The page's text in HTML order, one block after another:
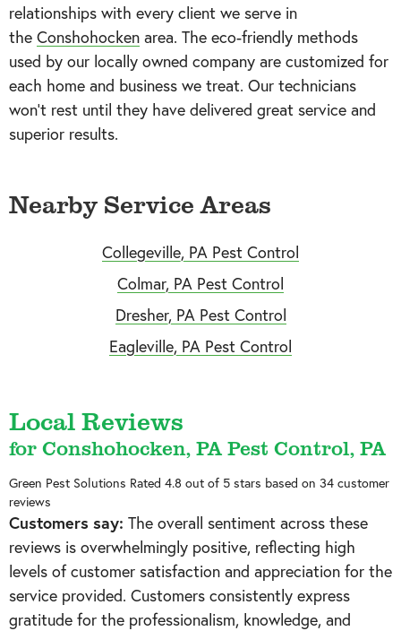
relationships with every client we serve in
the Conshohocken area. The eco-friendly methods
used by our locally owned company are customized for
each home and business we treat. Our technicians
won’t rest until they have delivered great service and
superior results.
Nearby Service Areas
Collegeville, PA Pest Control
Colmar, PA Pest Control
Dresher, PA Pest Control
Eagleville, PA Pest Control
Local Reviews
for Conshohocken, PA Pest Control, PA
Green Pest Solutions Rated 4.8 out of 5 stars based on 34 customer
reviews
Customers say: The overall sentiment across these
reviews is overwhelmingly positive, reflecting high
levels of customer satisfaction and appreciation for the
service provided. Customers consistently express
gratitude for the professionalism, knowledge, and